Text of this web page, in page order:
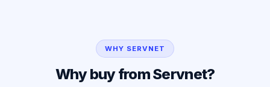
WHY SERVNET
Why buy from Servnet?